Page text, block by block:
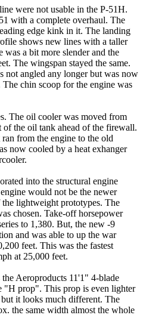
were not usable in the P-51H.
with a complete overhaul. The
edge kink in it. The landing
shows new lines with a taller
was a bit more slender and the
The wingspan stayed the same.
not angled any longer but was now
chin scoop for the engine was
The oil cooler was moved from
the oil tank ahead of the firewall.
from the engine to the old
now cooled by a heat exhanger
into the structural engine
would not be the newer
lightweight prototypes. The
chosen. Take-off horsepower
to 1,380. But, the new -9
and was able to up the war
feet. This was the fastest
at 25,000 feet.
Aeroproducts 11'1" 4-blade
"H prop". This prop is even lighter
it looks much different. The
the same width almost the whole